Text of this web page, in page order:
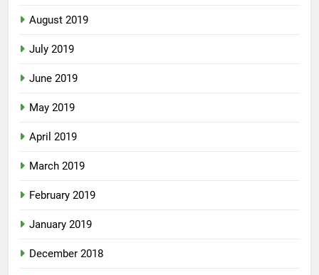
August 2019
July 2019
June 2019
May 2019
April 2019
March 2019
February 2019
January 2019
December 2018